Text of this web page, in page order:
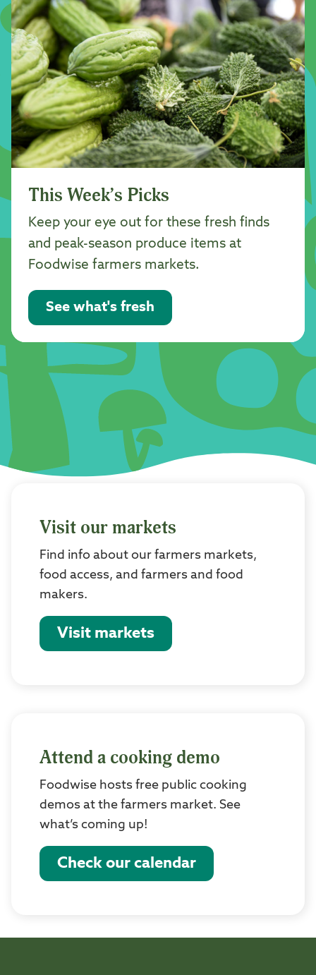
This Week’s Picks
Keep your eye out for these fresh finds
and peak-season produce items at
Foodwise farmers markets.
See what's fresh
Visit our markets
Find info about our farmers markets,
food access, and farmers and food
makers.
Visit markets
Attend a cooking demo
Foodwise hosts free public cooking
demos at the farmers market. See
what’s coming up!
Check our calendar